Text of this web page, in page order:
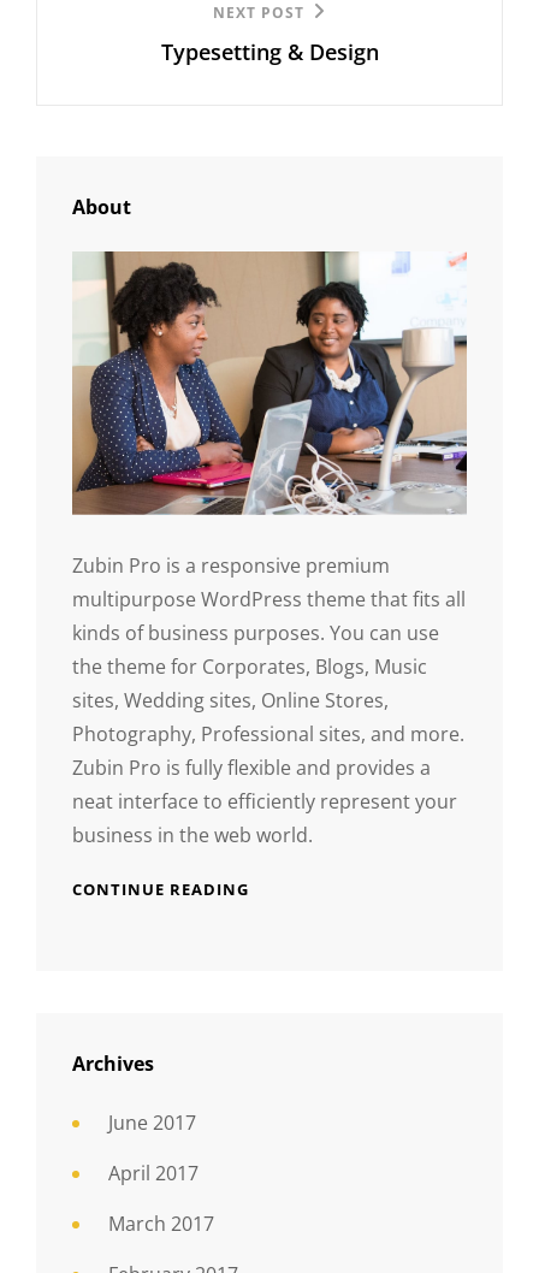
NEXT POST
Typesetting & Design
About
Zubin Pro is a responsive premium
multipurpose WordPress theme that fits all
kinds of business purposes. You can use
the theme for Corporates, Blogs, Music
sites, Wedding sites, Online Stores,
Photography, Professional sites, and more.
Zubin Pro is fully flexible and provides a
neat interface to efficiently represent your
business in the web world.
CONTINUE READING
Archives
June 2017
April 2017
March 2017